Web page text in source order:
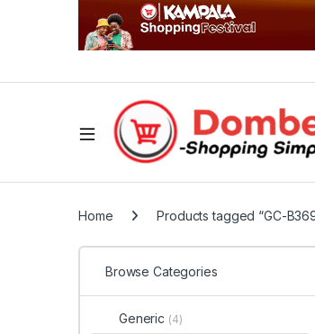
Home Products tagged “GC-
Browse Categories
Generic (4)